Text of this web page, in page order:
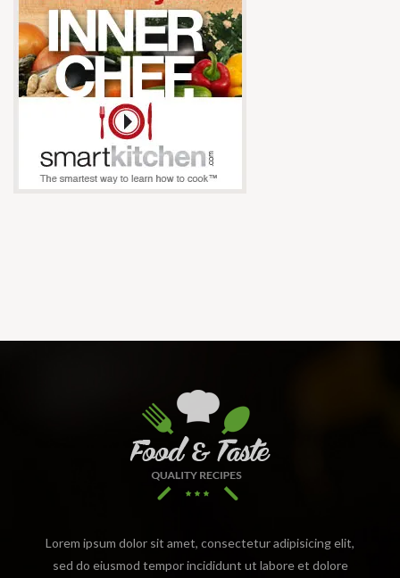
Lorem ipsum dolor sit amet, consectetur adipisicing elit,
sed do eiusmod tempor incididunt ut labore et dolore